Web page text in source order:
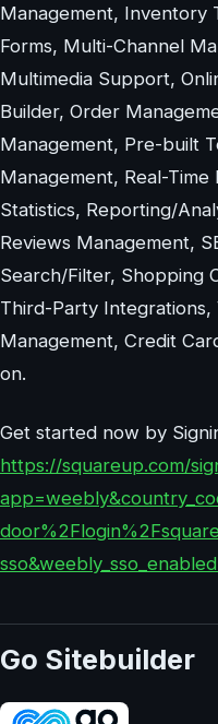
Management, Inventory
Forms, Multi-Channel
Multimedia Support,
Builder, Order
Management, Pre-built
Management, Real-
Statistics, Reporting/
Reviews Management,
Search/Filter, Shopping
Third-Party
Management, Credit
on.
Get started now by
https://squareup.com/
Go Sitebuilder